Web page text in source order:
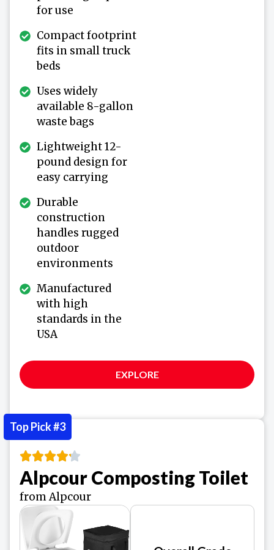
for use
Compact footprint
fits in small truck
beds
Uses widely
available 8-gallon
waste bags
Lightweight 12-
pound design for
easy carrying
Durable
construction
handles rugged
outdoor
environments
Manufactured
with high
standards in the
USA
EXPLORE
Alpcour Composting Toilet
from Alpcour
Top Pick #3